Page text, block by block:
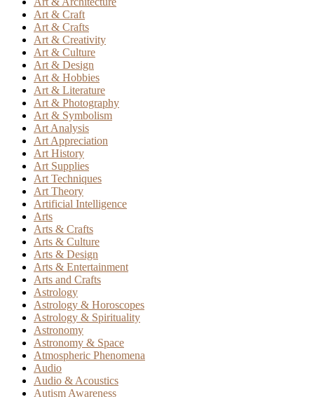
Art & Craft
Art & Crafts
Art & Creativity
Art & Culture
Art & Design
Art & Hobbies
Art & Literature
Art & Photography
Art & Symbolism
Art Analysis
Art Appreciation
Art History
Art Supplies
Art Techniques
Art Theory
Artificial Intelligence
Arts
Arts & Crafts
Arts & Culture
Arts & Design
Arts & Entertainment
Arts and Crafts
Astrology
Astrology & Horoscopes
Astrology & Spirituality
Astronomy
Astronomy & Space
Atmospheric Phenomena
Audio
Audio & Acoustics
Autism Awareness